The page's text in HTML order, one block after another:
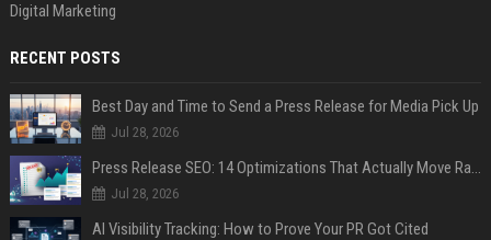
Digital Marketing
RECENT POSTS
Best Day and Time to Send a Press Release for Media Pick Up
Jul 28, 2026
Press Release SEO: 14 Optimizations That Actually Move Rankings
Jul 28, 2026
AI Visibility Tracking: How to Prove Your PR Got Cited